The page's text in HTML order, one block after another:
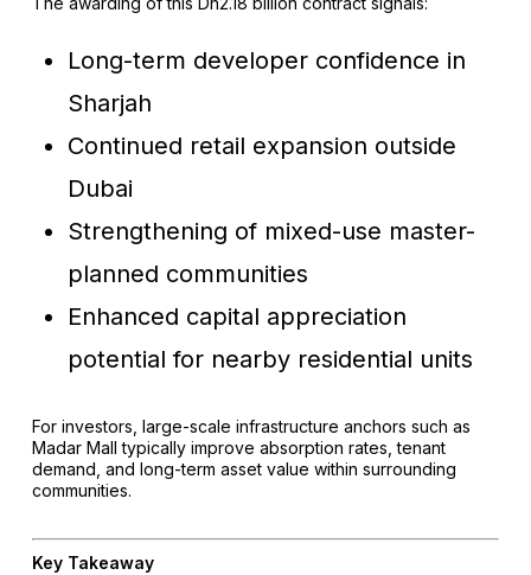
Long-term developer confidence in
Sharjah
Continued retail expansion outside
Dubai
Strengthening of mixed-use master-
planned communities
Enhanced capital appreciation
potential for nearby residential units
For investors, large-scale infrastructure anchors such as
Madar Mall typically improve absorption rates, tenant
demand, and long-term asset value within surrounding
communities.
Key Takeaway